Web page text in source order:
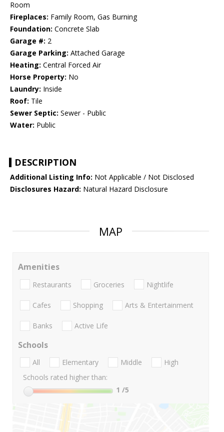
Room
Fireplaces: Family Room, Gas Burning
Foundation: Concrete Slab
Garage #: 2
Garage Parking: Attached Garage
Heating: Central Forced Air
Horse Property: No
Laundry: Inside
Roof: Tile
Sewer Septic: Sewer - Public
Water: Public
DESCRIPTION
Additional Listing Info: Not Applicable / Not Disclosed
Disclosures Hazard: Natural Hazard Disclosure
MAP
Amenities
Restaurants Groceries Nightlife
Cafes Shopping Arts & Entertainment
Banks Active Life
Schools
All Elementary Middle
High
Schools rated higher than:
1 /5